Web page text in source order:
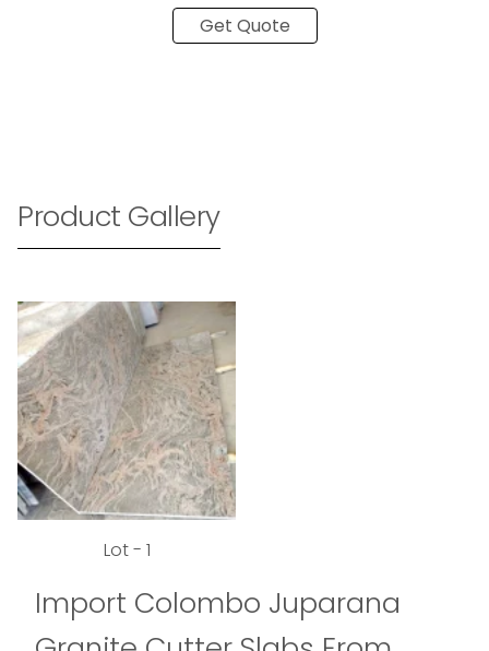
Get Quote
Product Gallery
Lot - 1
Import Colombo Juparana